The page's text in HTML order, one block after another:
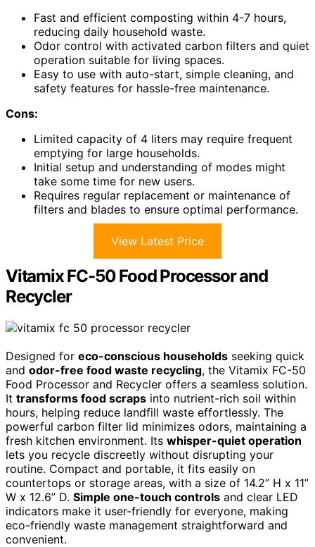
Fast and efficient composting within 4-7 hours,
reducing daily household waste.
Odor control with activated carbon filters and quiet
operation suitable for living spaces.
Easy to use with auto-start, simple cleaning, and
safety features for hassle-free maintenance.
Cons:
Limited capacity of 4 liters may require frequent
emptying for large households.
Initial setup and understanding of modes might
take some time for new users.
Requires regular replacement or maintenance of
filters and blades to ensure optimal performance.
View Latest Price
Vitamix FC-50 Food Processor and
Recycler
Designed for eco-conscious households seeking quick
and odor-free food waste recycling, the Vitamix FC-50
Food Processor and Recycler offers a seamless solution.
It transforms food scraps into nutrient-rich soil within
hours, helping reduce landfill waste effortlessly. The
powerful carbon filter lid minimizes odors, maintaining a
fresh kitchen environment. Its whisper-quiet operation
lets you recycle discreetly without disrupting your
routine. Compact and portable, it fits easily on
countertops or storage areas, with a size of 14.2” H x 11”
W x 12.6” D. Simple one-touch controls and clear LED
indicators make it user-friendly for everyone, making
eco-friendly waste management straightforward and
convenient.